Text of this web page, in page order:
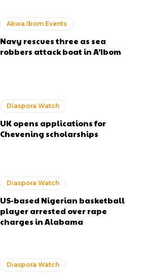
Akwa Ibom Events
Navy rescues three as sea
robbers attack boat in A’Ibom
Diaspora Watch
UK opens applications for
Chevening scholarships
Diaspora Watch
US-based Nigerian basketball
player arrested over rape
charges in Alabama
Diaspora Watch